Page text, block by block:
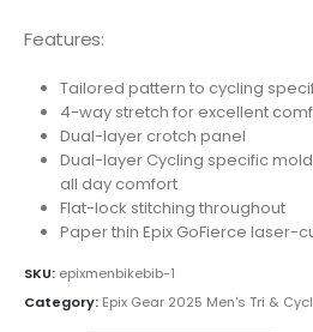
Features:
Tailored pattern to cycling
4-way stretch for excellent
Dual-layer crotch panel
Dual-layer Cycling specific
all day comfort
Flat-lock stitching throughout
Paper thin Epix GoFierce laser-
SKU: epixmenbikebib-1
Category: Epix Gear 2025 Men's Tri &